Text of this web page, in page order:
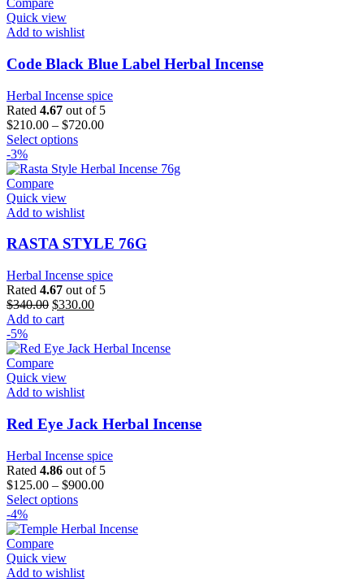
Compare
Quick view
Add to wishlist
Code Black Blue Label Herbal Incense
Herbal Incense spice
Rated 4.67 out of 5
$210.00 – $720.00
Select optionsThis
has
The
may
chosen
on
the
product
-3%
Compare
Quick view
Add to wishlist
RASTA STYLE 76G
Herbal Incense spice
Rated 4.67 out of 5
$340.00 Original
price
$340.00.
$330.00Current
$330.00.
Add to cart
-5%
Compare
Quick view
Add to wishlist
Red Eye Jack Herbal Incense
Herbal Incense spice
Rated 4.86 out of 5
$125.00 – $900.00
Select optionsThis
has
The
-4%
Compare
Quick view
Add to wishlist